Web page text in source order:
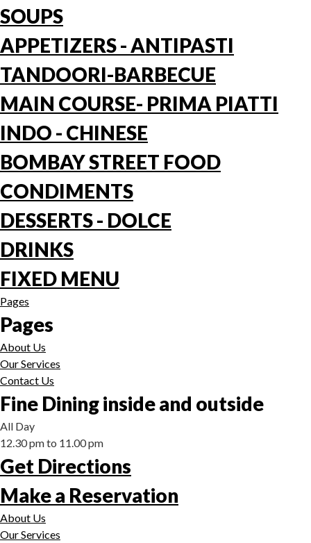
SOUPS
APPETIZERS - ANTIPASTI
TANDOORI-BARBECUE
MAIN COURSE- PRIMA PIATTI
INDO - CHINESE
BOMBAY STREET FOOD
CONDIMENTS
DESSERTS - DOLCE
DRINKS
FIXED MENU
Pages
Pages
About Us
Our Services
Contact Us
Fine Dining inside and outside
All Day
12.30 pm to 11.00 pm
Get Directions
Make a Reservation
About Us
Our Services